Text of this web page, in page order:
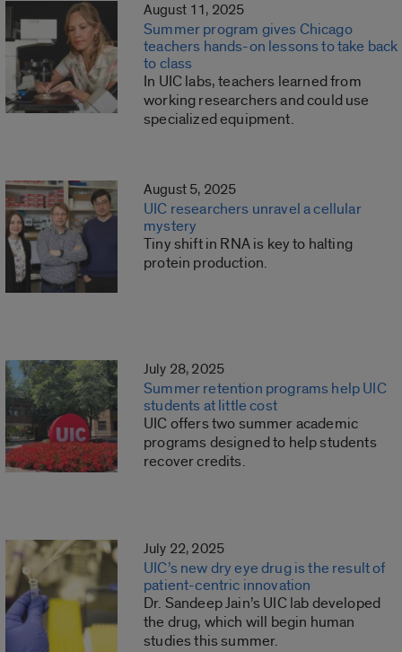
August 11, 2025
Summer program gives Chicago
teachers hands-on lessons to take back
to class
In UIC labs, teachers learned from
working researchers and could use
specialized equipment.
August 5, 2025
UIC researchers unravel a cellular
mystery
Tiny shift in RNA is key to halting
protein production.
July 28, 2025
Summer retention programs help UIC
students at little cost
UIC offers two summer academic
programs designed to help students
recover credits.
July 22, 2025
UIC’s new dry eye drug is the result of
patient-centric innovation
Dr. Sandeep Jain’s UIC lab developed
the drug, which will begin human
studies this summer.